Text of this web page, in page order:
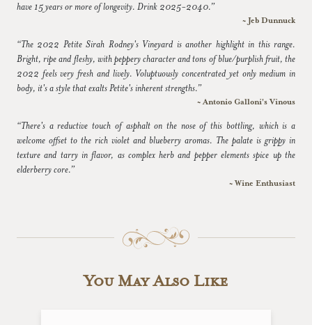
have 15 years or more of longevity. Drink 2025-2040.”
~ Jeb Dunnuck
“The 2022 Petite Sirah Rodney's Vineyard is another highlight in this range.
Bright, ripe and fleshy, with peppery character and tons of blue/purplish fruit, the
2022 feels very fresh and lively. Voluptuously concentrated yet only medium in
body, it's a style that exalts Petite's inherent strengths.”
~ Antonio Galloni's Vinous
“There's a reductive touch of asphalt on the nose of this bottling, which is a
welcome offset to the rich violet and blueberry aromas. The palate is grippy in
texture and tarry in flavor, as complex herb and pepper elements spice up the
elderberry core.”
~ Wine Enthusiast
You May Also Like